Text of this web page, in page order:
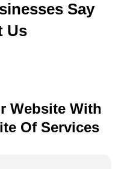
Say
Us
Website With
Of Services